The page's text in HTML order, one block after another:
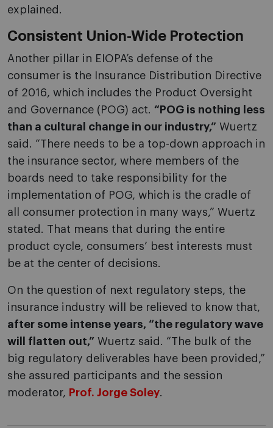
explained.
Consistent Union-Wide Protection
Another pillar in EIOPA’s defense of the
consumer is the Insurance Distribution Directive
of 2016, which includes the Product Oversight
and Governance (POG) act. “POG is nothing less
than a cultural change in our industry,” Wuertz
said. “There needs to be a top-down approach in
the insurance sector, where members of the
boards need to take responsibility for the
implementation of POG, which is the cradle of
all consumer protection in many ways,” Wuertz
stated. That means that during the entire
product cycle, consumers’ best interests must
be at the center of decisions.
On the question of next regulatory steps, the
insurance industry will be relieved to know that,
after some intense years, “the regulatory wave
will flatten out,” Wuertz said. “The bulk of the
big regulatory deliverables have been provided,”
she assured participants and the session
moderator, Prof. Jorge Soley.